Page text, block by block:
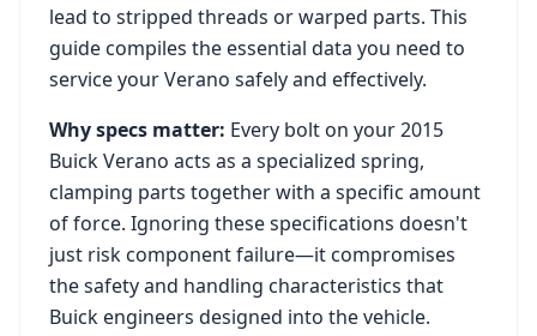
lead to stripped threads or warped parts. This
guide compiles the essential data you need to
service yourVerano safely and effectively.
Why specs matter: Every bolt on your2015
Buick Verano acts as a specialized spring,
clamping parts together with a specific amount
of force. Ignoring these specifications doesn't
just risk component failure—it compromises
the safety and handling characteristics that
Buick engineers designed into the vehicle.